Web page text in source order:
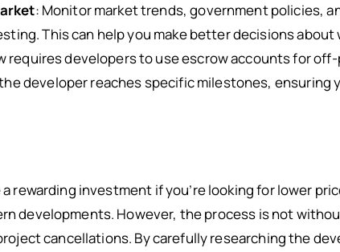
: Monitor market trends, government policies,
This can help you make better decisions
requires developers to use escrow accounts for
developer reaches specific milestones, ensuring
rewarding investment if you’re looking for lower
developments. However, the process is not
cancellations. By carefully researching the